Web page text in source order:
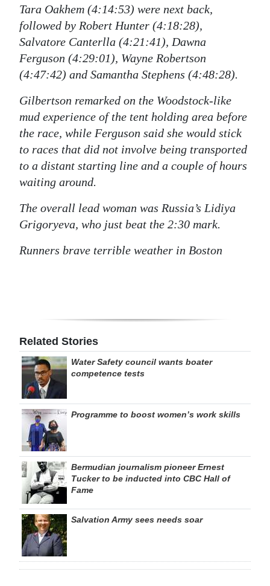
Tara Oakhem (4:14:53) were next back,
followed by Robert Hunter (4:18:28),
Salvatore Canterlla (4:21:41), Dawna
Ferguson (4:29:01), Wayne Robertson
(4:47:42) and Samantha Stephens (4:48:28).
Gilbertson remarked on the Woodstock-like
mud experience of the tent holding area before
the race, while Ferguson said she would stick
to races that did not involve being transported
to a distant starting line and a couple of hours
waiting around.
The overall lead woman was Russia’s Lidiya
Grigoryeva, who just beat the 2:30 mark.
Runners brave terrible weather in Boston
Related Stories
Water Safety council wants boater
competence tests
Programme to boost women’s work skills
Bermudian journalism pioneer Ernest
Tucker to be inducted into CBC Hall of
Fame
Salvation Army sees needs soar